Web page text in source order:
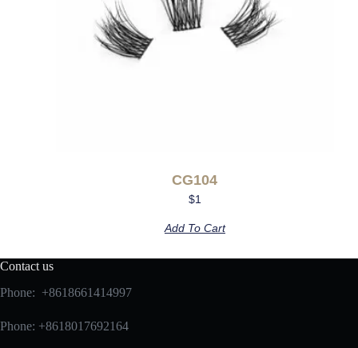
CG104
$1
Add To Cart
Contact us
Phone: +8618661414997
Phone: +8618017692164